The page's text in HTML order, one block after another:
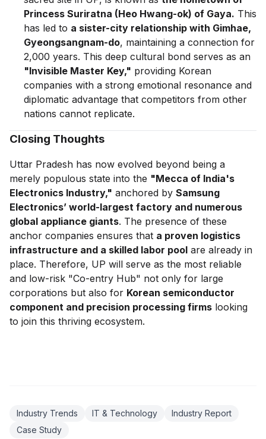
Princess Suriratna (Heo Hwang-ok) of Gaya. This
has led to a sister-city relationship with Gimhae,
Gyeongsangnam-do, maintaining a connection for
2,000 years. This deep cultural bond serves as an
"Invisible Master Key," providing Korean
companies with a strong emotional resonance and
diplomatic advantage that competitors from other
nations cannot replicate.
Closing Thoughts
Uttar Pradesh has now evolved beyond being a
merely populous state into the "Mecca of India's
Electronics Industry," anchored by Samsung
Electronics’ world-largest factory and numerous
global appliance giants. The presence of these
anchor companies ensures that a proven logistics
infrastructure and a skilled labor pool are already in
place. Therefore, UP will serve as the most reliable
and low-risk "Co-entry Hub" not only for large
corporations but also for Korean semiconductor
component and precision processing firms looking
to join this thriving ecosystem.
Industry Trends IT & Technology
Industry Report
Case Study